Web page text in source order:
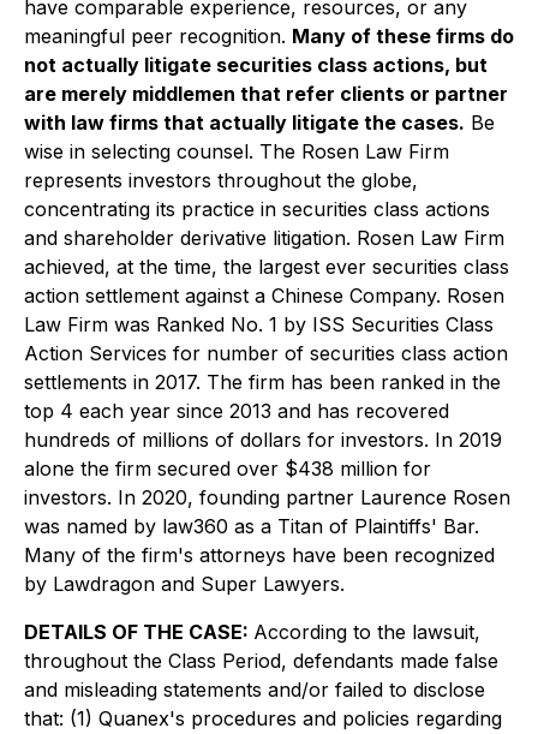
have comparable experience, resources, or any
meaningful peer recognition. Many of these firms do
not actually litigate securities class actions, but
are merely middlemen that refer clients or partner
with law firms that actually litigate the cases. Be
wise in selecting counsel. The Rosen Law Firm
represents investors throughout the globe,
concentrating its practice in securities class actions
and shareholder derivative litigation. Rosen Law Firm
achieved, at the time, the largest ever securities class
action settlement against a Chinese Company. Rosen
Law Firm was Ranked No. 1 by ISS Securities Class
Action Services for number of securities class action
settlements in 2017. The firm has been ranked in the
top 4 each year since 2013 and has recovered
hundreds of millions of dollars for investors. In 2019
alone the firm secured over $438 million for
investors. In 2020, founding partner Laurence Rosen
was named by law360 as a Titan of Plaintiffs' Bar.
Many of the firm's attorneys have been recognized
by Lawdragon and Super Lawyers.
DETAILS OF THE CASE: According to the lawsuit,
throughout the Class Period, defendants made false
and misleading statements and/or failed to disclose
that: (1) Quanex's procedures and policies regarding